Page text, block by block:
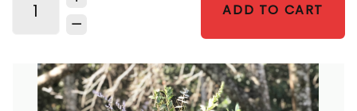
ADD TO CART